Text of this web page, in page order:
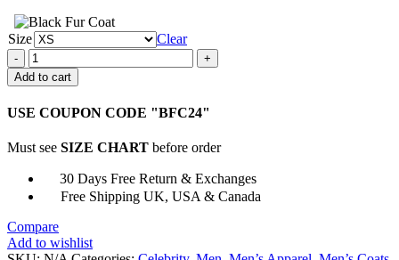
Size
Clear
Cyberpunk
2077
Kirk
Polyester
Jacket
Add to cart
USE COUPON CODE "BFC24"
Must see SIZE CHART before order
30 Days Free Return & Exchanges
Free Shipping UK, USA & Canada
Compare
Add to wishlist